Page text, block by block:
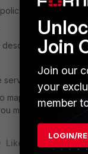
ID>
services and
map that dataset to
might want to do
Like
Join
Join our
your
member
LOGIN/